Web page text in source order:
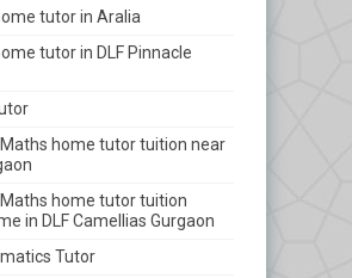
tutor in Aralia
tutor in DLF Pinnacle
Maths home tutor tuition near
Maths home tutor tuition
in DLF Camellias Gurgaon
Tutor